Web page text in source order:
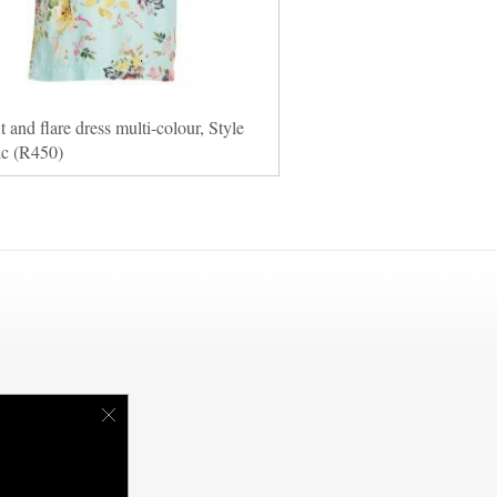
and flare dress multi-colour, Style
(R450)